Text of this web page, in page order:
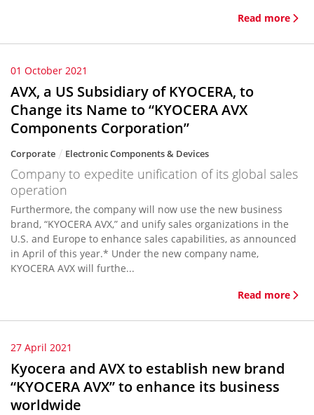
Read more
01 October 2021
AVX, a US Subsidiary of KYOCERA, to
Change its Name to “KYOCERA AVX
Components Corporation”
Corporate Electronic Components & Devices
Company to expedite unification of its global sales
operation
Furthermore, the company will now use the new business
brand, “KYOCERA AVX,” and unify sales organizations in the
U.S. and Europe to enhance sales capabilities, as announced
in April of this year.* Under the new company name,
KYOCERA AVX will furthe...
Read more
27 April 2021
Kyocera and AVX to establish new brand
“KYOCERA AVX” to enhance its business
worldwide